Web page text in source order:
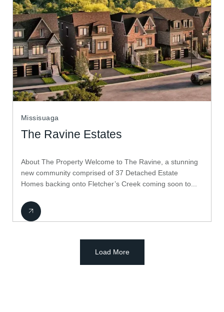
Missisuaga
The Ravine Estates
About The Property Welcome to The Ravine, a stunning
new community comprised of 37 Detached Estate
Homes backing onto Fletcher’s Creek coming soon to...
Load More